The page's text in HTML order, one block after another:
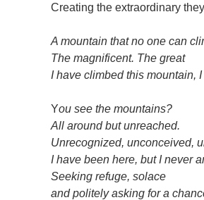
Creating the extraordinary
A mountain that no one can
The magnificent. The great
I have climbed this mountain,
You see the mountains?
All around but unreached.
Unrecognized, unconceived,
I have been here, but I never
Seeking refuge, solace
and politely asking for a